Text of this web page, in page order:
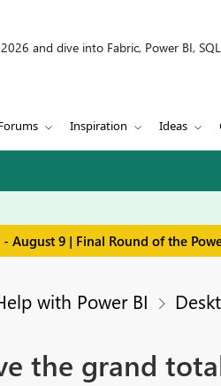
and dive into Fabric, Power BI,
Inspiration Ideas
- August 9 | Final Round of the
with Power BI
the grand